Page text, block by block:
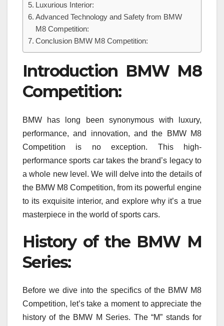
Luxurious Interior:
Advanced Technology and Safety from BMW
M8 Competition:
Conclusion BMW M8 Competition:
Introduction BMW M8
Competition:
BMW has long been synonymous with luxury,
performance, and innovation, and the BMW M8
Competition is no exception. This high-
performance sports car takes the brand’s legacy to
a whole new level. We will delve into the details of
the BMW M8 Competition, from its powerful engine
to its exquisite interior, and explore why it’s a true
masterpiece in the world of sports cars.
History of the BMW M
Series:
Before we dive into the specifics of the BMW M8
Competition, let’s take a moment to appreciate the
history of the BMW M Series. The “M” stands for